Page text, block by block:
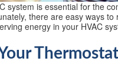
system is essential for the
there are easy ways
energy in your HVAC
Thermostat